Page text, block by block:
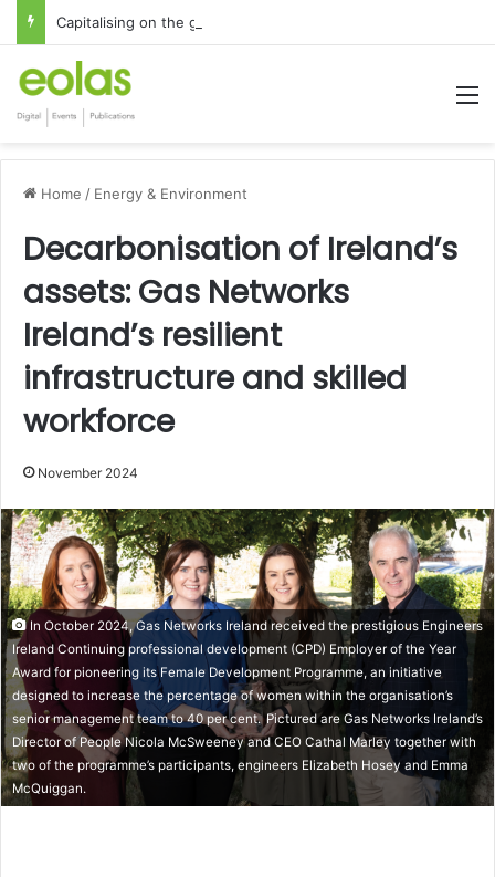
Capitalising on the global interest in the Irish Language
Home / Energy & Environment
Decarbonisation of Ireland’s
assets: Gas Networks
Ireland’s resilient
infrastructure and skilled
workforce
November 2024
In October 2024, Gas Networks Ireland received the prestigious Engineers
Ireland Continuing professional development (CPD) Employer of the Year
Award for pioneering its Female Development Programme, an initiative
designed to increase the percentage of women within the organisation’s
senior management team to 40 per cent. Pictured are Gas Networks Ireland’s
Director of People Nicola McSweeney and CEO Cathal Marley together with
two of the programme’s participants, engineers Elizabeth Hosey and Emma
McQuiggan.